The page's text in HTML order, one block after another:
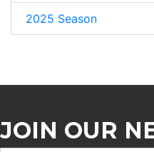
2025 Season
JOIN OUR